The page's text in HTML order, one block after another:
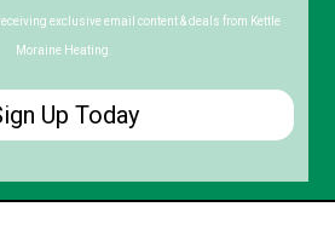
exclusive email content & deals from Kettle
Moraine Heating.